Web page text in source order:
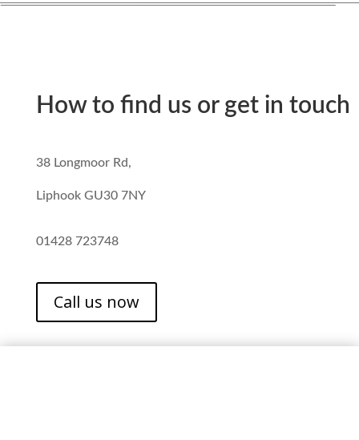
How to find us or get in touch
38 Longmoor Rd,
Liphook GU30 7NY
01428 723748
Call us now